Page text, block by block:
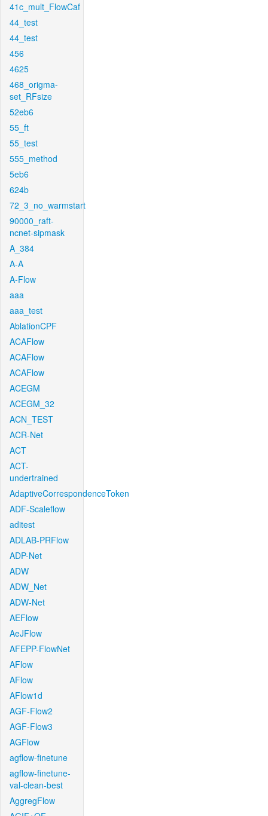
41c_mult_FlowCaf
44_test
44_test
456
4625
468_origma-
set_RFsize
52eb6
55_ft
55_test
555_method
5eb6
624b
72_3_no_warmstart
90000_raft-
ncnet-sipmask
A_384
A-A
A-Flow
aaa
aaa_test
AblationCPF
ACAFlow
ACAFlow
ACAFlow
ACEGM
ACEGM_32
ACN_TEST
ACR-Net
ACT
ACT-
undertrained
AdaptiveCorrespondenceToken
ADF-Scaleflow
aditest
ADLAB-PRFlow
ADP-Net
ADW
ADW_Net
ADW-Net
AEFlow
AeJFlow
AFEPP-FlowNet
AFlow
AFlow
AFlow1d
AGF-Flow2
AGF-Flow3
AGFlow
agflow-finetune
agflow-finetune-
val-clean-best
AggregFlow